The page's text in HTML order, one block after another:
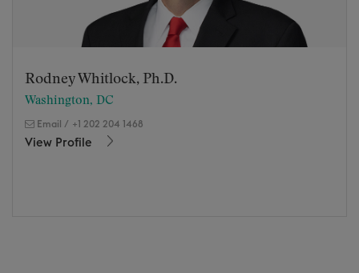
Rodney Whitlock, Ph.D.
Washington, DC
Email / +1 202 204 1468
View Profile